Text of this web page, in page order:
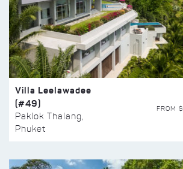
Villa Leelawadee
(#49)
Paklok Thalang,
Phuket
FROM $